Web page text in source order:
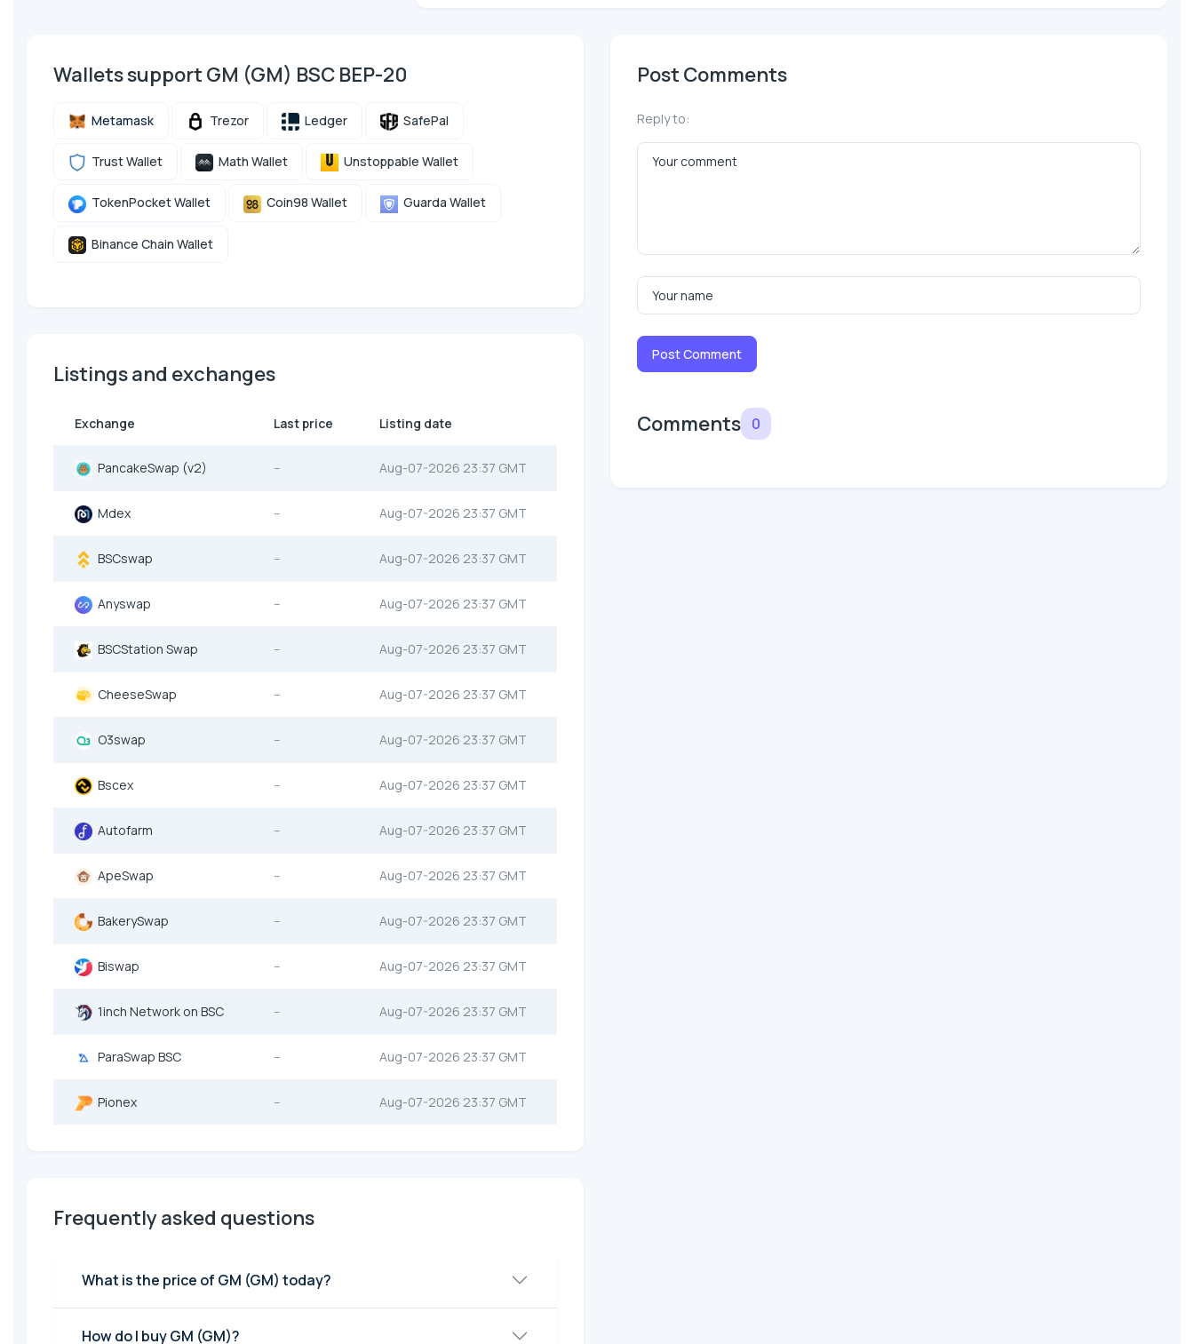
Wallets support GM (GM) BSC BEP-20
Metamask Trezor Ledger SafePal
Trust Wallet Math Wallet Unstoppable Wallet
TokenPocket Wallet Coin98 Wallet Guarda Wallet
Binance Chain Wallet
Listings and exchanges
Exchange Last price Listing date
PancakeSwap (v2) -- Aug-07-2026 23:37 GMT
Mdex -- Aug-07-2026 23:37 GMT
BSCswap -- Aug-07-2026 23:37 GMT
Anyswap -- Aug-07-2026 23:37 GMT
BSCStation Swap -- Aug-07-2026 23:37 GMT
CheeseSwap -- Aug-07-2026 23:37 GMT
O3swap -- Aug-07-2026 23:37 GMT
Bscex -- Aug-07-2026 23:37 GMT
Autofarm -- Aug-07-2026 23:37 GMT
ApeSwap -- Aug-07-2026 23:37 GMT
BakerySwap -- Aug-07-2026 23:37 GMT
Biswap -- Aug-07-2026 23:37 GMT
1inch Network on BSC -- Aug-07-2026 23:37 GMT
ParaSwap BSC -- Aug-07-2026 23:37 GMT
Pionex -- Aug-07-2026 23:37 GMT
Frequently asked questions
What is the price of GM (GM) today?
How do I buy GM (GM)?
Post Comments
Reply to:
Post Comment
Comments 0